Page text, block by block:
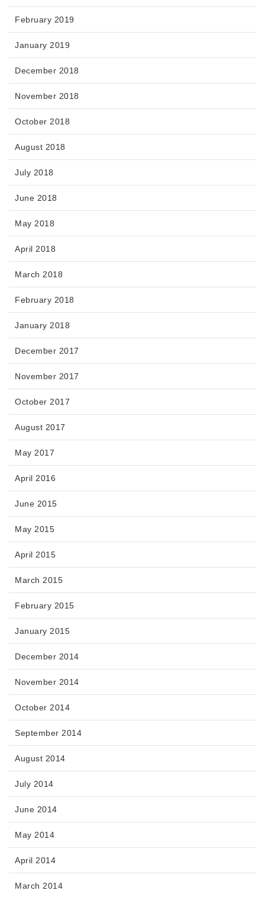
February 2019
January 2019
December 2018
November 2018
October 2018
August 2018
July 2018
June 2018
May 2018
April 2018
March 2018
February 2018
January 2018
December 2017
November 2017
October 2017
August 2017
May 2017
April 2016
June 2015
May 2015
April 2015
March 2015
February 2015
January 2015
December 2014
November 2014
October 2014
September 2014
August 2014
July 2014
June 2014
May 2014
April 2014
March 2014